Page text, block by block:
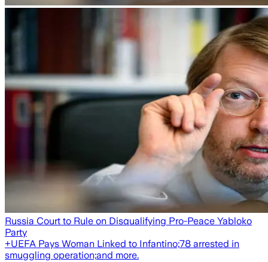
Russia Court to Rule on Disqualifying Pro-Peace Yabloko
Party
+UEFA Pays Woman Linked to Infantino;78 arrested in
smuggling operation;and more.